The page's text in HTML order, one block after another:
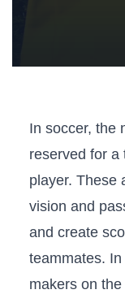
In soccer, the
reserved for a
player. These
vision and
and create
teammates. In
makers on the